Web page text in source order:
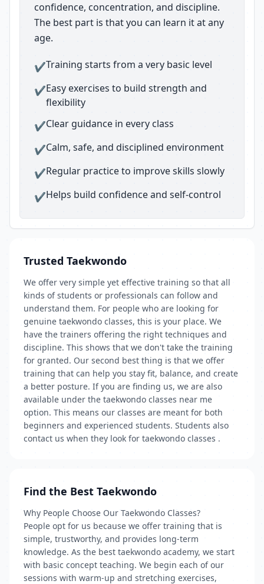
confidence, concentration, and discipline.
The best part is that you can learn it at any
age.
✔Training starts from a very basic level
✔Easy exercises to build strength and
flexibility
✔Clear guidance in every class
✔Calm, safe, and disciplined environment
✔Regular practice to improve skills slowly
✔Helps build confidence and self-control
Trusted Taekwondo
We offer very simple yet effective training so that all
kinds of students or professionals can follow and
understand them. For people who are looking for
genuine taekwondo classes, this is your place. We
have the trainers offering the right techniques and
discipline. This shows that we don't take the training
for granted. Our second best thing is that we offer
training that can help you stay fit, balance, and create
a better posture. If you are finding us, we are also
available under the taekwondo classes near me
option. This means our classes are meant for both
beginners and experienced students. Students also
contact us when they look for taekwondo classes .
Find the Best Taekwondo
Why People Choose Our Taekwondo Classes?
People opt for us because we offer training that is
simple, trustworthy, and provides long-term
knowledge. As the best taekwondo academy, we start
with basic concept teaching. We begin each of our
sessions with warm-up and stretching exercises,